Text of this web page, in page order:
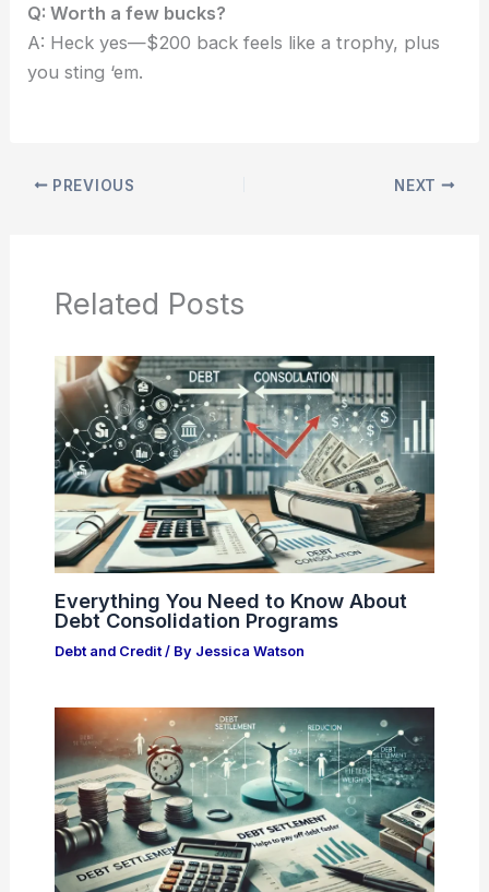
Q: Worth a few bucks?
A: Heck yes—$200 back feels like a trophy, plus
you sting ‘em.
PREVIOUS NEXT
Related Posts
Everything You Need to Know About
Debt Consolidation Programs
Debt and Credit/ By Jessica Watson